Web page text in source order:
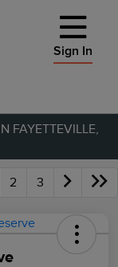
Sign In
FAYETTEVILLE,
2 3